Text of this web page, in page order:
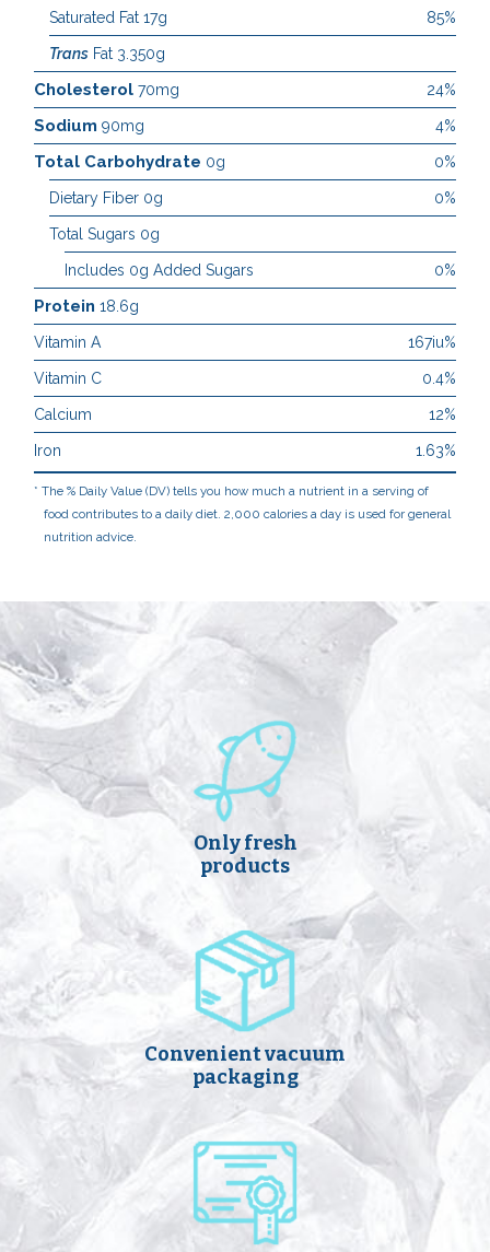
Saturated Fat 17g 85%
Trans Fat 3.350g
Cholesterol 70mg 24%
Sodium 90mg 4%
Total Carbohydrate 0g 0%
Dietary Fiber 0g 0%
Total Sugars 0g
Includes 0g Added Sugars 0%
Protein 18.6g
Vitamin A 167iu%
Vitamin C 0.4%
Calcium 12%
Iron 1.63%
The % Daily Value (DV) tells you how much a nutrient in a serving of
food contributes to a daily diet. 2,000 calories a day is used for general
nutrition advice.
Only fresh
products
Convenient vacuum
packaging